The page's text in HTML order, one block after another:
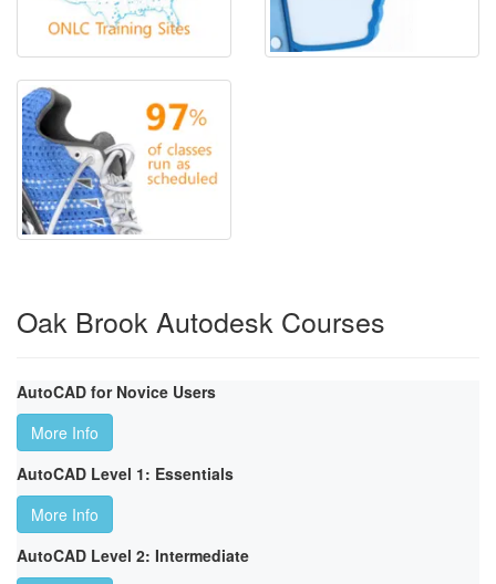
Oak Brook Autodesk Courses
AutoCAD for Novice Users
More Info
AutoCAD Level 1: Essentials
More Info
AutoCAD Level 2: Intermediate